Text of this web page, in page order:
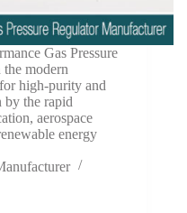
Gas Pressure
modern
high-purity and
by the rapid
aerospace
energy